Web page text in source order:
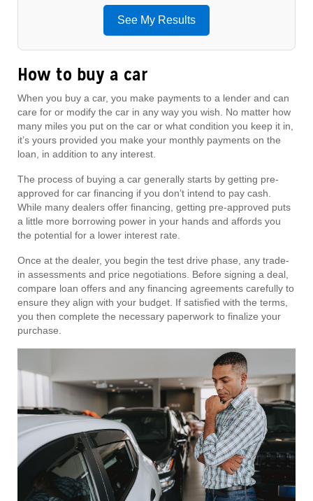
See My Results
How to buy a car
When you buy a car, you make payments to a lender and can
care for or modify the car in any way you wish. No matter how
many miles you put on the car or what condition you keep it in,
it’s yours provided you make your monthly payments on the
loan, in addition to any interest.
The process of buying a car generally starts by getting pre-
approved for car financing if you don’t intend to pay cash.
While many dealers offer financing, getting pre-approved puts
a little more borrowing power in your hands and affords you
the potential for a lower interest rate.
Once at the dealer, you begin the test drive phase, any trade-
in assessments and price negotiations. Before signing a deal,
compare loan offers and any financing agreements carefully to
ensure they align with your budget. If satisfied with the terms,
you then complete the necessary paperwork to finalize your
purchase.